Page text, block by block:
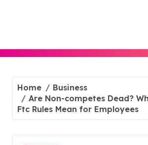
Home
Business
Are Non-competes Dead?
Ftc Rules Mean for Employees